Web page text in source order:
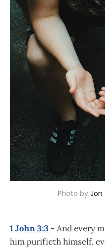
Photo by Jon
1 John 3:3 -And every
him purifieth himself,